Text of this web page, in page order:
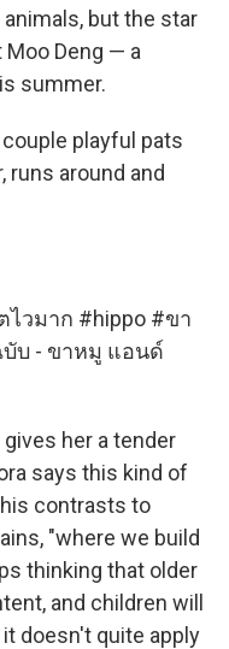
but the star
Deng — a
summer.
playful pats
runs around and
ไวมาก #hippo #ขา
บ - ขาหมู แอนด์
gives her a tender
says this kind of
contrasts to
"where we build
thinking that older
and children will
doesn't quite apply